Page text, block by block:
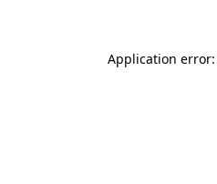
Application